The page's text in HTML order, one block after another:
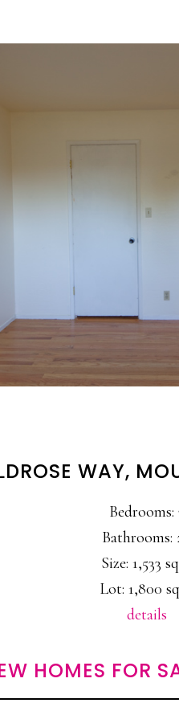
WAY,
Bedrooms:
Bathrooms:
Size: 1,533
Lot: 1,800
details
HOMES FOR